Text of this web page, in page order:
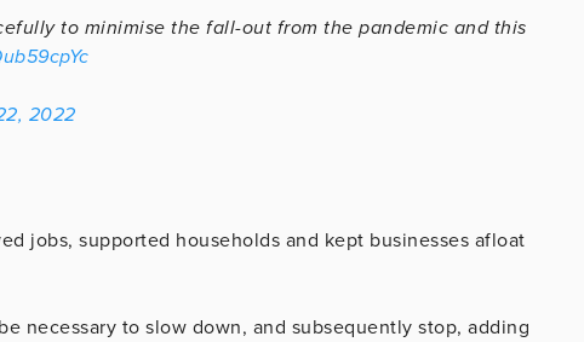
to minimise the fall-out from the pandemic and this
2022
jobs, supported households and kept businesses afloat
necessary to slow down, and subsequently stop, adding